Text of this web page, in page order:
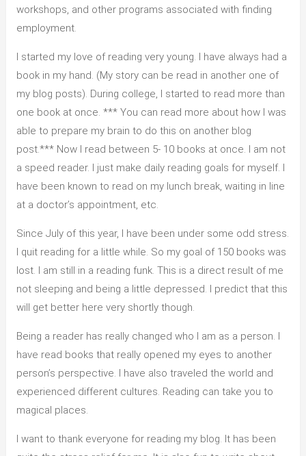
workshops, and other programs associated with finding
employment.
I started my love of reading very young. I have always had a
book in my hand. (My story can be read in another one of
my blog posts). During college, I started to read more than
one book at once. *** You can read more about how I was
able to prepare my brain to do this on another blog
post.*** Now I read between 5- 10 books at once. I am not
a speed reader. I just make daily reading goals for myself. I
have been known to read on my lunch break, waiting in line
at a doctor’s appointment, etc.
Since July of this year, I have been under some odd stress.
I quit reading for a little while. So my goal of 150 books was
lost. I am still in a reading funk. This is a direct result of me
not sleeping and being a little depressed. I predict that this
will get better here very shortly though.
Being a reader has really changed who I am as a person. I
have read books that really opened my eyes to another
person’s perspective. I have also traveled the world and
experienced different cultures. Reading can take you to
magical places.
I want to thank everyone for reading my blog. It has been